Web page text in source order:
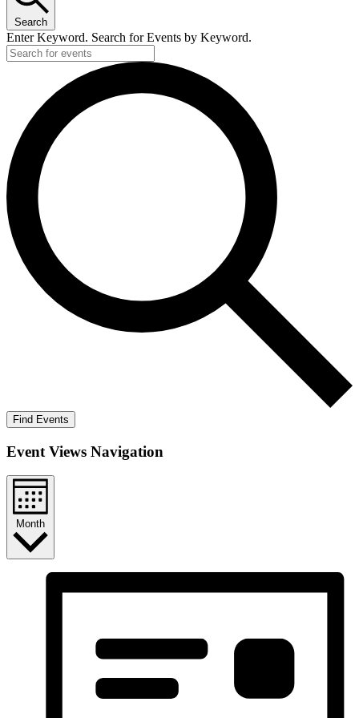
Search
Enter Keyword. Search for Events by Keyword.
Find Events
Event Views Navigation
Month